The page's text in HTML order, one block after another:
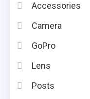
Accessories
Camera
GoPro
Lens
Posts